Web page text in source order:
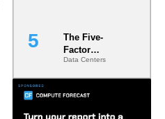
The Five-
Factor
Underwriting
Model Is
Minimum
Bar for
Data Centers